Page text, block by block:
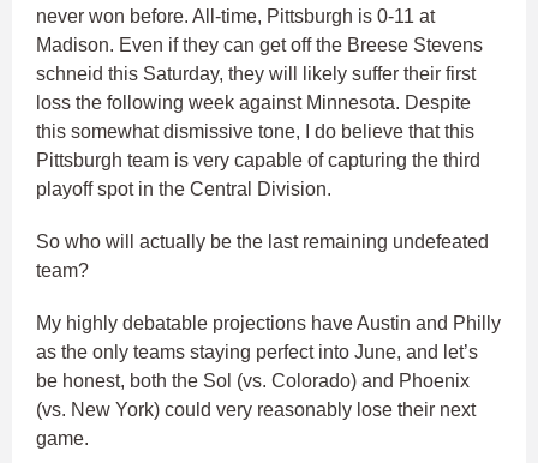
never won before. All-time, Pittsburgh is 0-11 at
Madison. Even if they can get off the Breese Stevens
schneid this Saturday, they will likely suffer their first
loss the following week against Minnesota. Despite
this somewhat dismissive tone, I do believe that this
Pittsburgh team is very capable of capturing the third
playoff spot in the Central Division.
So who will actually be the last remaining undefeated
team?
My highly debatable projections have Austin and Philly
as the only teams staying perfect into June, and let’s
be honest, both the Sol (vs. Colorado) and Phoenix
(vs. New York) could very reasonably lose their next
game.